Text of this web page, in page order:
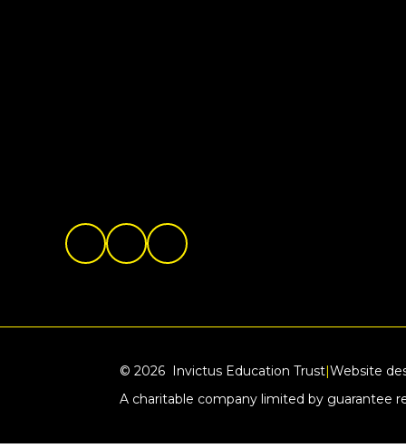
© 2026 Invictus Education Trust|Website
A charitable company limited by guarantee